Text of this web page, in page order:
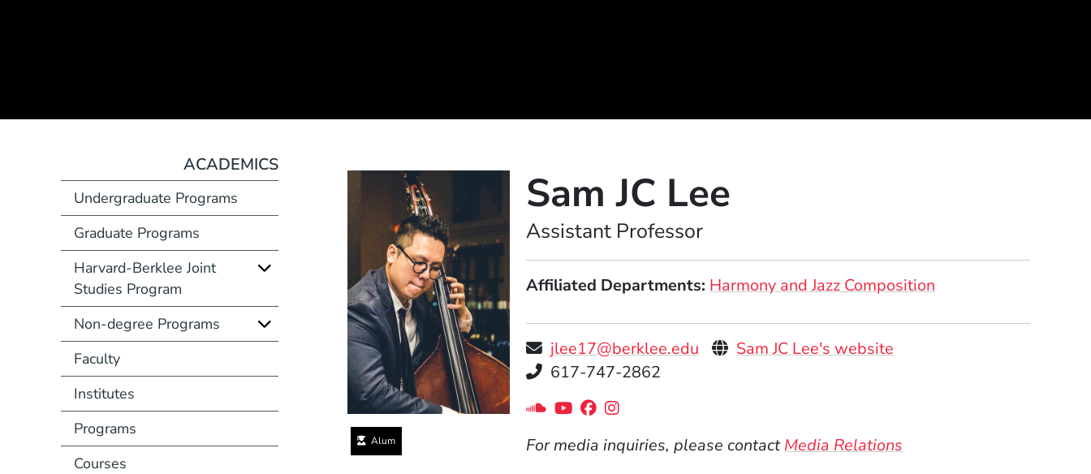
Alum
Sam JC Lee
Assistant Professor
Affiliated Departments Harmony and Jazz Composition
jlee17@berklee.edu
Telephone
617-747-2862
Personal Websites
Sam JC Lee's website(Opens in a new window)
(Opens in a new window)
(Opens in a new window)
(Opens in a new window)
For media inquiries, please contactMedia Relations
ACADEMICS
Undergraduate Programs
Graduate Programs
Harvard-Berklee Joint
Studies Program
Non-degree Programs
Faculty
Institutes
Programs
Courses